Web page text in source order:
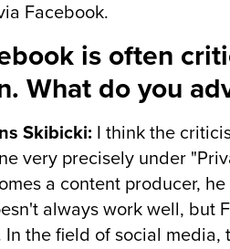
Facebook.
is often
What do you
Skibicki: I think the
very precisely under
a content producer,
always work well, but
the field of social media,